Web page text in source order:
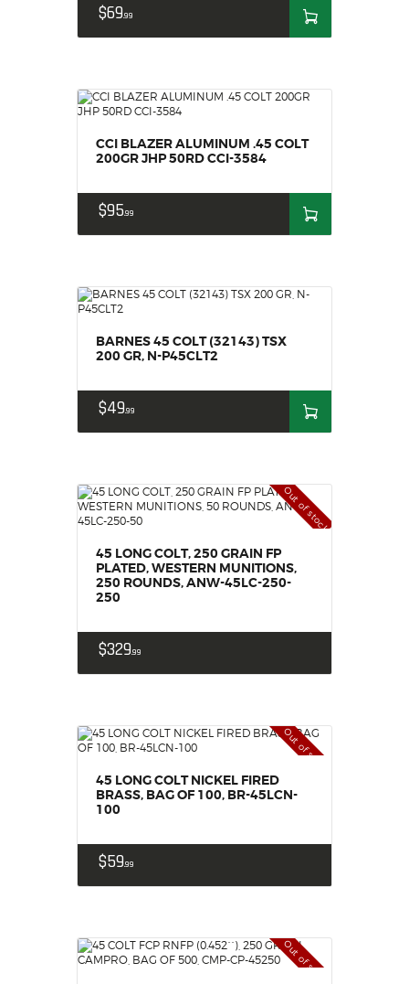
CONSIGNMENTS & USED
ACCESSORIES
SOLDERING
US IMPORTS
MY ACCOUNT
$6999
CCI BLAZER ALUMINUM .45 COLT
200GR JHP 50RD CCI-3584
$9599
BARNES 45 COLT (32143) TSX
200 GR, N-P45CLT2
$4999
Out of stock
45 LONG COLT, 250 GRAIN FP
PLATED, WESTERN MUNITIONS,
250 ROUNDS, ANW-45LC-250-
250
$32999
Out of stock
45 LONG COLT NICKEL FIRED
BRASS, BAG OF 100, BR-45LCN-
100
$5999
Out of stock